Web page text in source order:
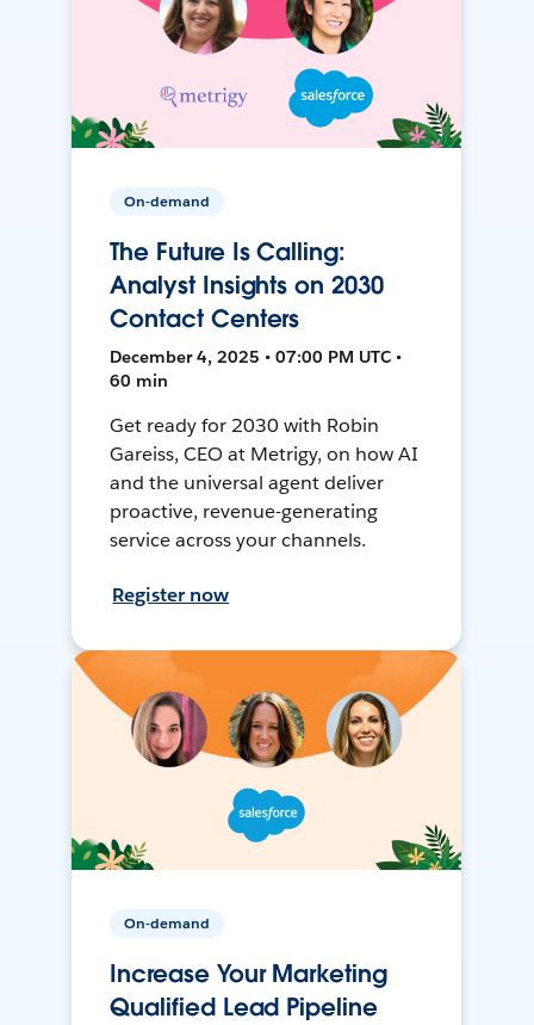
On-demand
The Future Is Calling:
Analyst Insights on 2030
Contact Centers
December 4, 2025 • 07:00 PM UTC •
60 min
Get ready for 2030 with Robin
Gareiss, CEO at Metrigy, on how AI
and the universal agent deliver
proactive, revenue-generating
service across your channels.
Register now
On-demand
Increase Your Marketing
Qualified Lead Pipeline